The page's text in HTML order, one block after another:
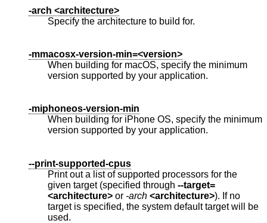
-arch <architecture>
Specify the architecture to build for.
-mmacosx-version-min=<version>
When building for macOS, specify the minimum
version supported by your application.
-miphoneos-version-min
When building for iPhone OS, specify the minimum
version supported by your application.
--print-supported-cpus
Print out a list of supported processors for the
given target (specified through --target=
<architecture> or -arch <architecture>). If no
target is specified, the system default target will be
used.